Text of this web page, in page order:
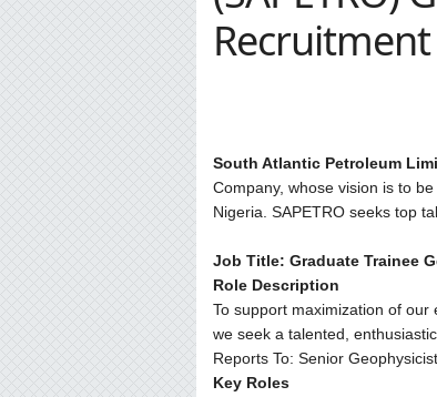
South Atlantic Petroleum
Company, whose vision is to
Nigeria. SAPETRO seeks top
Job Title: Graduate Trainee
Role Description
To support maximization of our
we seek a talented,
Reports To: Senior Geophysicist
Key Roles